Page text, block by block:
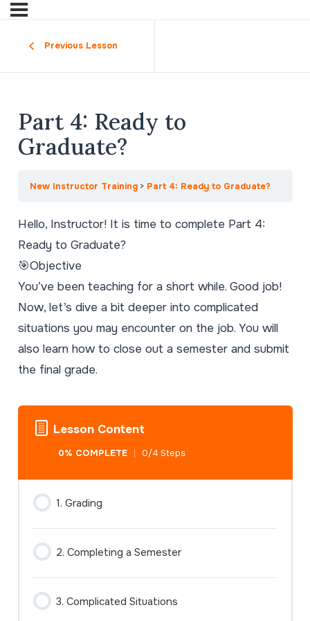
Previous Lesson
Part 4: Ready to
Graduate?
New Instructor Training Part 4: Ready to Graduate?
Hello, Instructor! It is time to complete Part 4:
Ready to Graduate?
🎯Objective
You’ve been teaching for a short while. Good job!
Now, let’s dive a bit deeper into complicated
situations you may encounter on the job. You will
also learn how to close out a semester and submit
the final grade.
Lesson Content
0% COMPLETE 0/4 Steps
1. Grading
2. Completing a Semester
3. Complicated Situations